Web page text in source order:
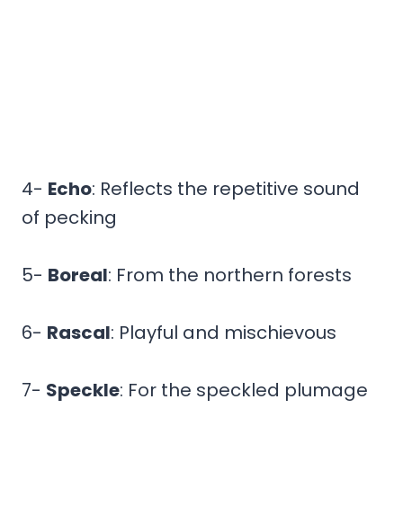
4- Echo: Reflects the repetitive sound
of pecking
5- Boreal: From the northern forests
6- Rascal: Playful and mischievous
7- Speckle: For the speckled plumage